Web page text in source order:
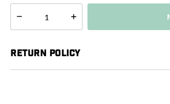
Select quantity:
Return Policy